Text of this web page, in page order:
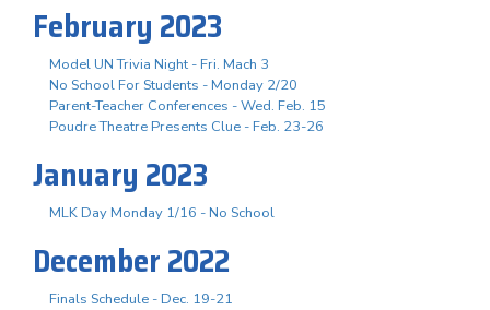
February 2023
Model UN Trivia Night - Fri. Mach 3
No School For Students - Monday 2/20
Parent-Teacher Conferences - Wed. Feb. 15
Poudre Theatre Presents Clue - Feb. 23-26
January 2023
MLK Day Monday 1/16 - No School
December 2022
Finals Schedule - Dec. 19-21